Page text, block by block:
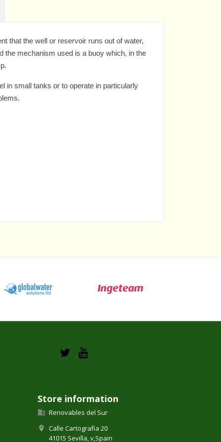
that the well or reservoir runs out of water,
the mechanism used is a buoy which, in the
in small tanks or to operate in particularly
Store information
 Renovables del Sur

Calle Cartografia 20
41015 Sevilla,v,Spain